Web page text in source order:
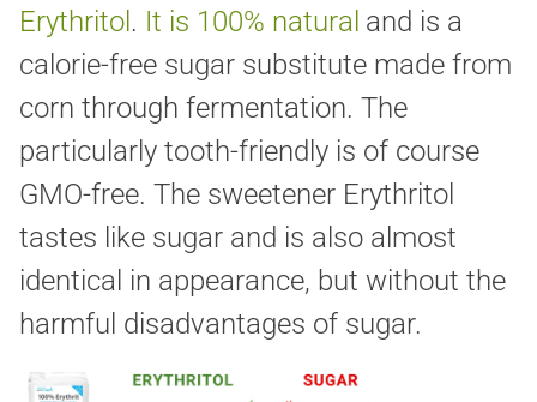
Erythritol . It is 100% natural and is a
calorie-free sugar substitute made from
corn through fermentation. The
particularly tooth-friendly is of course
GMO-free. The sweetener Erythritol
tastes like sugar and is also almost
identical in appearance, but without the
harmful disadvantages of sugar.